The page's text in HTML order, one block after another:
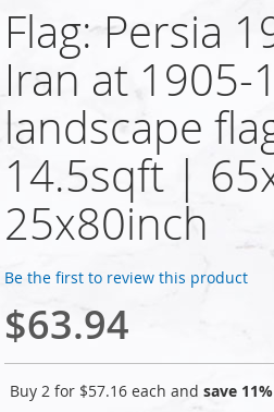
Flag: Persia
Iran at 1905-
landscape
14.5sqft |
25x80inch
Be the first to review this product
$63.94
Buy 2 for $57.16 each and save 11%